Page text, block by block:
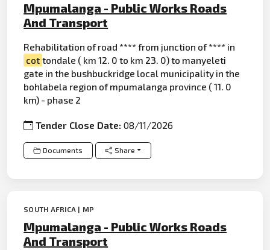
Mpumalanga - Public Works Roads
And Transport
Rehabilitation of road **** from junction of **** in
cot tondale ( km 12. 0 to km 23. 0) to manyeleti
gate in the bushbuckridge local municipality in the
bohlabela region of mpumalanga province ( 11. 0
km) - phase 2
Tender Close Date:08/11/2026
Documents Share
SOUTH AFRICA | MP
Mpumalanga - Public Works Roads
And Transport